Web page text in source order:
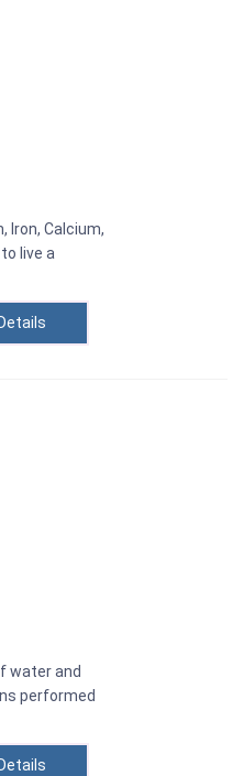
Iron, Calcium,
live a
water and
performed